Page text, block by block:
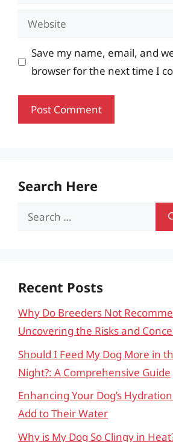
Website
Save my name, email, and
browser for the next time I
Search Here
Search
Recent Posts
Why Do Breeders Not
Uncovering the Risks and
Should I Feed My Dog More in
Night?: A Comprehensive Guide
Enhancing Your Dog’s
Add to Their Water
Why is My Dog So Clingy in